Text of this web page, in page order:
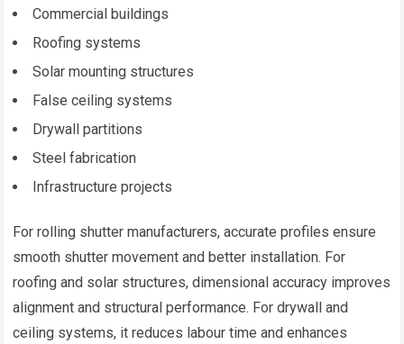
Commercial buildings
Roofing systems
Solar mounting structures
False ceiling systems
Drywall partitions
Steel fabrication
Infrastructure projects
For rolling shutter manufacturers, accurate profiles ensure
smooth shutter movement and better installation. For
roofing and solar structures, dimensional accuracy improves
alignment and structural performance. For drywall and
ceiling systems, it reduces labour time and enhances